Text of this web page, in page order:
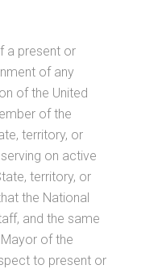
a present or
of any
of the United
of the
territory, or
on active
territory, or
the National
and the same
of the
to present or